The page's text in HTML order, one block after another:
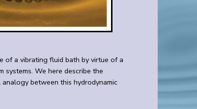
of a vibrating fluid bath by virtue of a
We here describe the
between this hydrodynamic